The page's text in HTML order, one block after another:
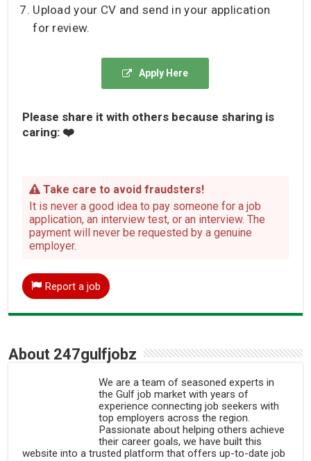
Upload your CV and send in your application
for review.
Apply Here
Please share it with others because sharing is
caring: ❤️
Take care to avoid fraudsters!
It is never a good idea to pay someone for a job
application, an interview test, or an interview. The
payment will never be requested by a genuine
employer.
Report a job
About 247gulfjobz
We are a team of seasoned experts in
the Gulf job market with years of
experience connecting job seekers with
top employers across the region.
Passionate about helping others achieve
their career goals, we have built this
website into a trusted platform that offers up-to-date job